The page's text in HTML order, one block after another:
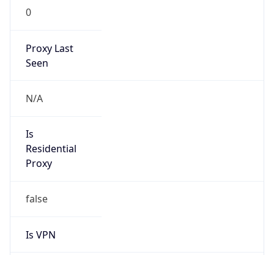
0
Proxy Last
Seen
N/A
Is
Residential
Proxy
false
Is VPN